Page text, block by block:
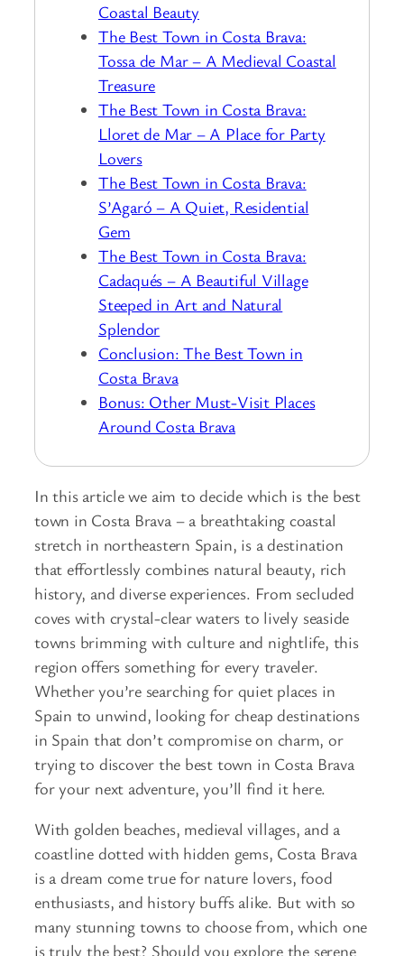
Coastal Beauty
The Best Town in Costa Brava:
Tossa de Mar – A Medieval Coastal
Treasure
The Best Town in Costa Brava:
Lloret de Mar – A Place for Party
Lovers
The Best Town in Costa Brava:
S’Agaró – A Quiet, Residential
Gem
The Best Town in Costa Brava:
Cadaqués – A Beautiful Village
Steeped in Art and Natural
Splendor
Conclusion: The Best Town in
Costa Brava
Bonus: Other Must-Visit Places
Around Costa Brava
In this article we aim to decide which is the best
town in Costa Brava – a breathtaking coastal
stretch in northeastern Spain, is a destination
that effortlessly combines natural beauty, rich
history, and diverse experiences. From secluded
coves with crystal-clear waters to lively seaside
towns brimming with culture and nightlife, this
region offers something for every traveler.
Whether you’re searching for quiet places in
Spain to unwind, looking for cheap destinations
in Spain that don’t compromise on charm, or
trying to discover the best town in Costa Brava
for your next adventure, you’ll find it here.
With golden beaches, medieval villages, and a
coastline dotted with hidden gems, Costa Brava
is a dream come true for nature lovers, food
enthusiasts, and history buffs alike. But with so
many stunning towns to choose from, which one
is truly the best? Should you explore the serene